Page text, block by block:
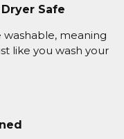
Safe
meaning
like you wash your